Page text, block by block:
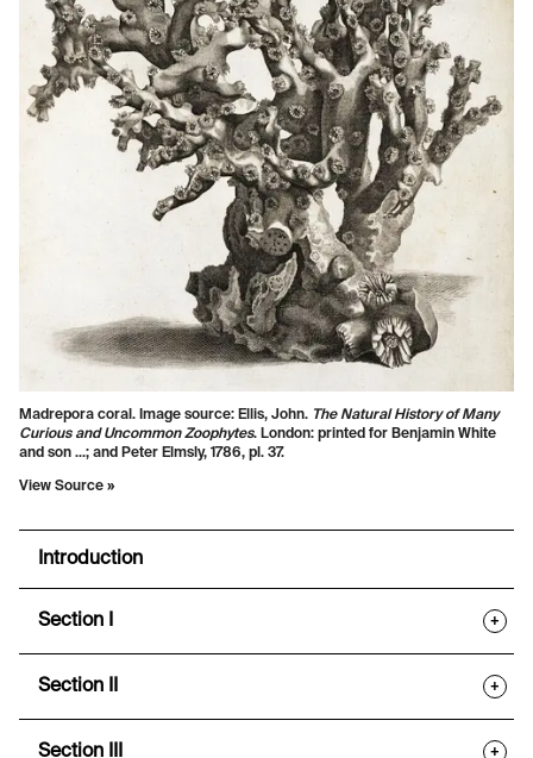
Madrepora coral. Image source: Ellis, John. The Natural History of Many
Curious and Uncommon Zoophytes. London: printed for Benjamin White
and son ...; and Peter Elmsly, 1786, pl. 37.
View Source »
Introduction
Section I +
Section II +
Section III +